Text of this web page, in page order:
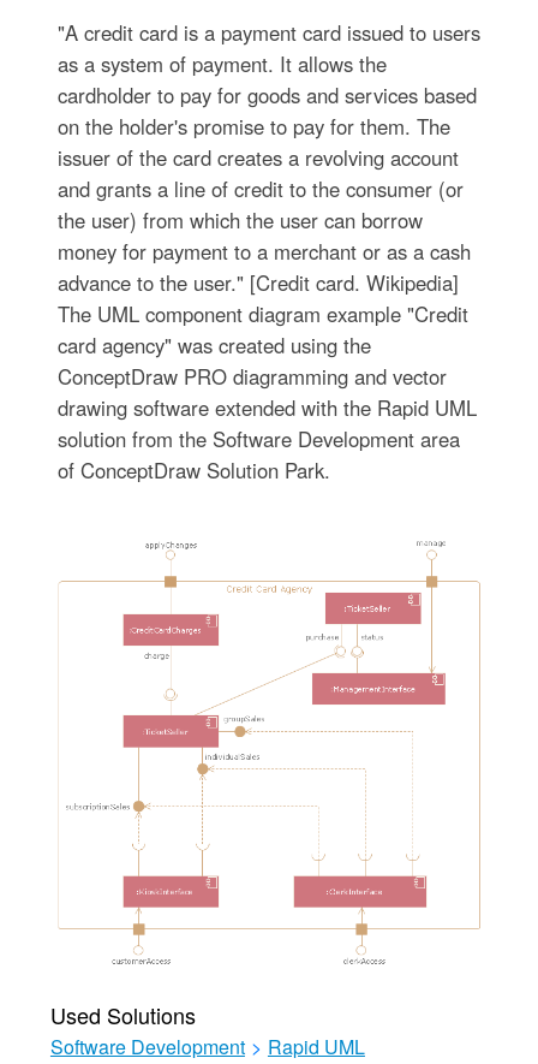
"A credit card is a payment card issued to users
as a system of payment. It allows the
cardholder to pay for goods and services based
on the holder's promise to pay for them. The
issuer of the card creates a revolving account
and grants a line of credit to the consumer (or
the user) from which the user can borrow
money for payment to a merchant or as a cash
advance to the user." [Credit card. Wikipedia]
The UML component diagram example "Credit
card agency" was created using the
ConceptDraw PRO diagramming and vector
drawing software extended with the Rapid UML
solution from the Software Development area
of ConceptDraw Solution Park.
Used Solutions
Software Development > Rapid UML